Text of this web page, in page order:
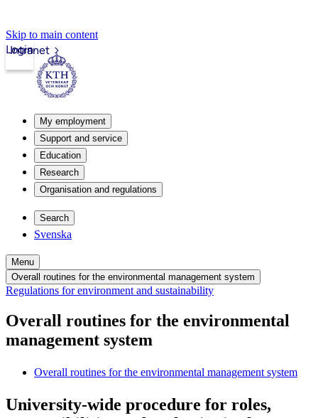
Skip to main content
Intranet
Login
My employment
Support and service
Education
Research
Organisation and regulations
Search
Svenska
Menu
Overall routines for the environmental management system
Regulations for environment and sustainability
Overall routines for the environmental
management system
Overall routines for the environmental management system
University-wide procedure for roles,